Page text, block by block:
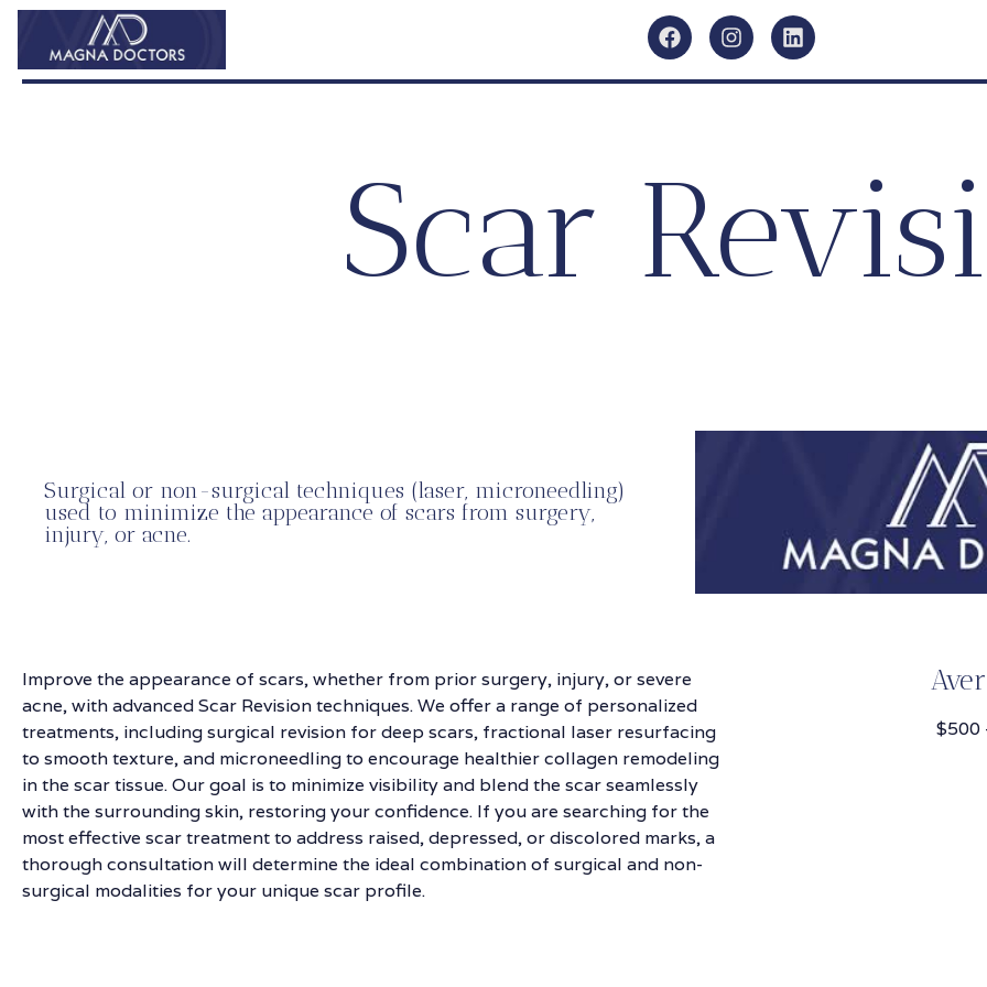
Scar
Surgical or non-surgical techniques (laser, microneedling)
used to minimize the appearance of scars from surgery,
injury, or acne.
Improve the appearance of scars, whether from prior surgery, injury, or severe
acne, with advanced Scar Revision techniques. We offer a range of personalized
treatments, including surgical revision for deep scars, fractional laser resurfacing
to smooth texture, and microneedling to encourage healthier collagen remodeling
in the scar tissue. Our goal is to minimize visibility and blend the scar seamlessly
with the surrounding skin, restoring your confidence. If you are searching for the
most effective scar treatment to address raised, depressed, or discolored marks, a
thorough consultation will determine the ideal combination of surgical and non-
surgical modalities for your unique scar profile.
$500